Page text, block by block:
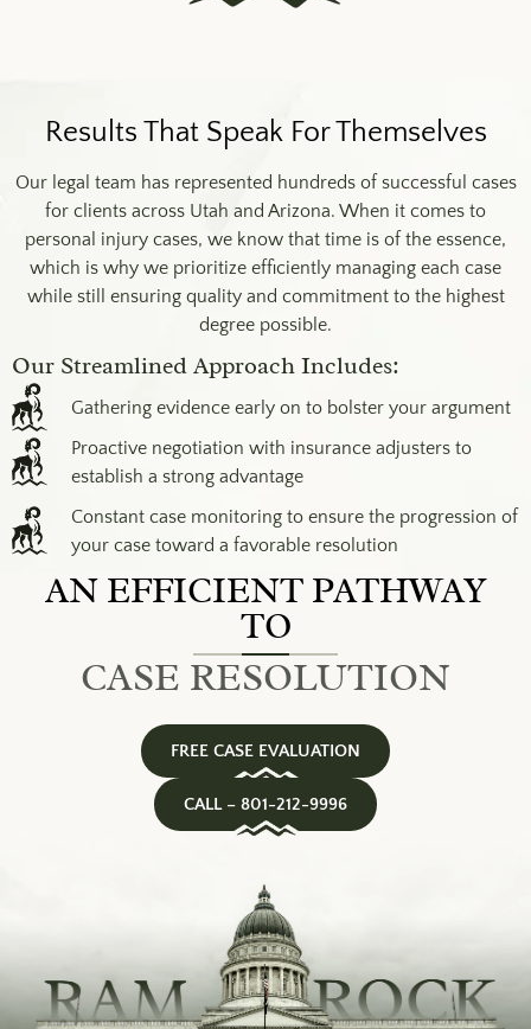
Results That Speak For Themselves
Our legal team has represented hundreds of successful cases
for clients across Utah and Arizona. When it comes to
personal injury cases, we know that time is of the essence,
which is why we prioritize efficiently managing each case
while still ensuring quality and commitment to the highest
degree possible.
Our Streamlined Approach Includes:
Gathering evidence early on to bolster your argument
Proactive negotiation with insurance adjusters to
establish a strong advantage
Constant case monitoring to ensure the progression of
your case toward a favorable resolution
AN EFFICIENT PATHWAY
TO
CASE RESOLUTION
FREE CASE EVALUATION
CALL – 801-212-9996